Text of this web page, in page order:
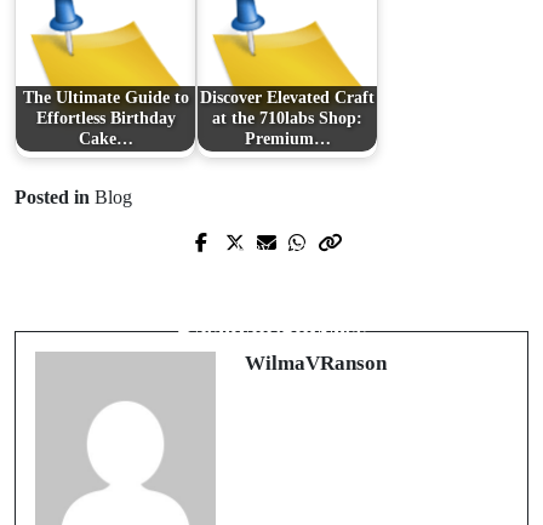
The Ultimate Guide to
Effortless Birthday
Cake…
Discover Elevated Craft
at the 710labs Shop:
Premium…
Posted in Blog
Prev Post
Baseball Success
WilmaVRanson